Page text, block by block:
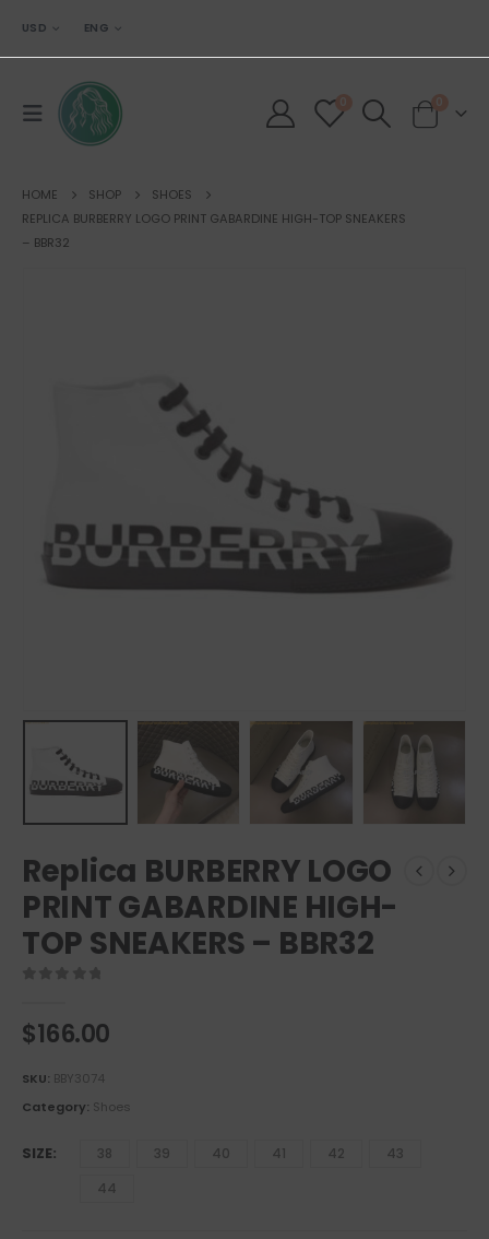
USD ENG
0 0
HOME SHOP
SHOES
REPLICA BURBERRY LOGO PRINT GABARDINE HIGH-TOP SNEAKERS
– BBR32
Replica BURBERRY LOGO
PRINT GABARDINE HIGH-
TOP SNEAKERS – BBR32
$166.00
SKU: BBY3074
Category: Shoes
SIZE 38 39 40 41 42
43
44